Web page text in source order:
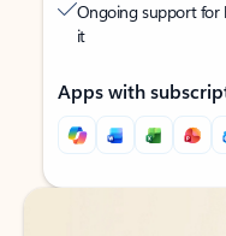
Ongoing support for
it
Apps with
Back to tabs
Back to tabs